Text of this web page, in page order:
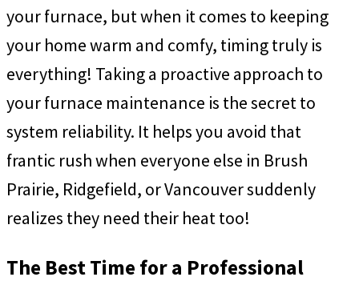
your furnace, but when it comes to keeping
your home warm and comfy, timing truly is
everything! Taking a proactive approach to
your furnace maintenance is the secret to
system reliability. It helps you avoid that
frantic rush when everyone else in Brush
Prairie, Ridgefield, or Vancouver suddenly
realizes they need their heat too!
The Best Time for a Professional